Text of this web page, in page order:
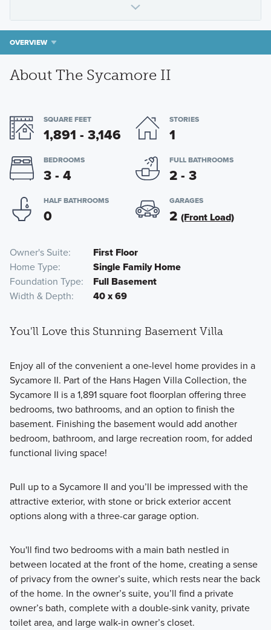
OVERVIEW
About The Sycamore II
SQUARE FEET
1,891 - 3,146
STORIES
1
BEDROOMS
3 - 4
FULL BATHROOMS
2 - 3
HALF BATHROOMS
0
GARAGES
2 (Front Load)
Owner's Suite
First Floor
Home Type
Single Family Home
Foundation Type
Full Basement
Width & Depth
40 x 69
You'll Love this Stunning Basement Villa
Enjoy all of the convenient a one-level home provides in a
Sycamore II. Part of the Hans Hagen Villa Collection, the
Sycamore II is a 1,891 square foot floorplan offering three
bedrooms, two bathrooms, and an option to finish the
basement. Finishing the basement would add another
bedroom, bathroom, and large recreation room, for added
functional living space!
Pull up to a Sycamore II and you’ll be impressed with the
attractive exterior, with stone or brick exterior accent
options along with a three-car garage option.
You'll find two bedrooms with a main bath nestled in
between located at the front of the home, creating a sense
of privacy from the owner’s suite, which rests near the back
of the home. In the owner’s suite, you’ll find a private
owner’s bath, complete with a double-sink vanity, private
toilet area, and large walk-in owner’s closet.